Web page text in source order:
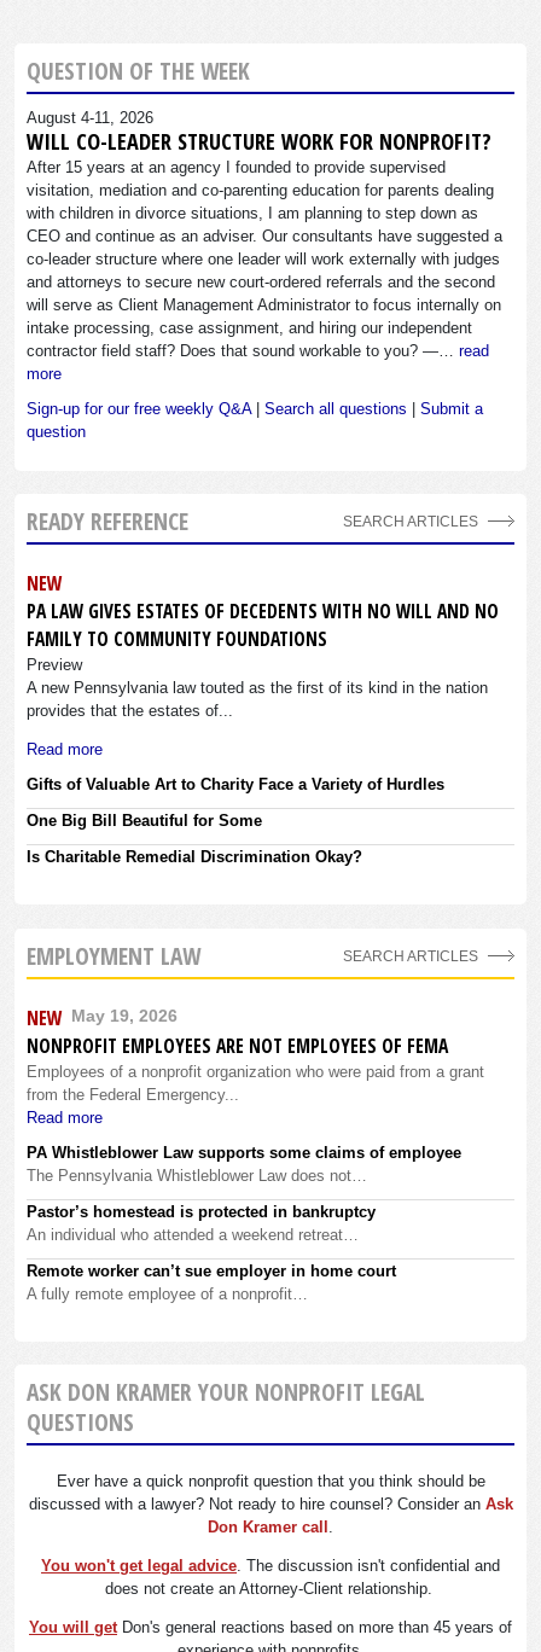
QUESTION OF THE WEEK
August 4-11, 2026
WILL CO-LEADER STRUCTURE WORK FOR NONPROFIT?
After 15 years at an agency I founded to provide supervised
visitation, mediation and co-parenting education for parents dealing
with children in divorce situations, I am planning to step down as
CEO and continue as an adviser. Our consultants have suggested a
co-leader structure where one leader will work externally with judges
and attorneys to secure new court-ordered referrals and the second
will serve as Client Management Administrator to focus internally on
intake processing, case assignment, and hiring our independent
contractor field staff? Does that sound workable to you? —… read
more
Sign-up for our free weekly Q&A| Search all questions | Submit a
question
READY REFERENCE
NEW
PA LAW GIVES ESTATES OF DECEDENTS WITH NO WILL AND NO
FAMILY TO COMMUNITY FOUNDATIONS
Preview
A new Pennsylvania law touted as the first of its kind in the nation
provides that the estates of...
Read more
Gifts of Valuable Art to Charity Face a Variety of Hurdles
One Big Bill Beautiful for Some
Is Charitable Remedial Discrimination Okay?
SEARCH ARTICLES
EMPLOYMENT LAW
NEW May 19, 2026
NONPROFIT EMPLOYEES ARE NOT EMPLOYEES OF FEMA
Employees of a nonprofit organization who were paid from a grant
from the Federal Emergency...
Read more
PA Whistleblower Law supports some claims of employee
The Pennsylvania Whistleblower Law does not…
Pastor’s homestead is protected in bankruptcy
An individual who attended a weekend retreat…
Remote worker can’t sue employer in home court
A fully remote employee of a nonprofit…
SEARCH ARTICLES
ASK DON KRAMER YOUR NONPROFIT LEGAL
QUESTIONS
Ever have a quick nonprofit question that you think should be
discussed with a lawyer? Not ready to hire counsel? Consider an Ask
Don Kramer call .
You won't get legal advice. The discussion isn't confidential and
does not create an Attorney-Client relationship.
You will getDon's general reactions based on more than 45 years of